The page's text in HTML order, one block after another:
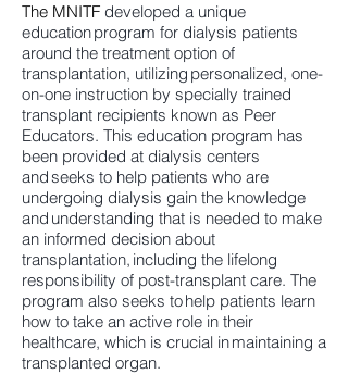
The MNITF developed a unique
education program for dialysis patients
around the treatment option of
transplantation, utilizing personalized, one-
on-one instruction by specially trained
transplant recipients known as Peer
Educators. This education program has
been provided at dialysis centers
and seeks to help patients who are
undergoing dialysis gain the knowledge
and understanding that is needed to make
an informed decision about
transplantation, including the lifelong
responsibility of post-transplant care. The
program also seeks to help patients learn
how to take an active role in their
healthcare, which is crucial in maintaining a
transplanted organ.